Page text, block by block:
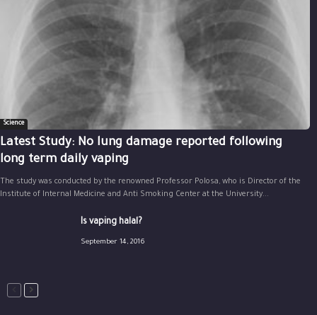
Science
Latest Study: No lung damage reported following
long term daily vaping
The study was conducted by the renowned Professor Polosa, who is Director of the
Institute of Internal Medicine and Anti Smoking Center at the University...
Is vaping halal?
September 14, 2016